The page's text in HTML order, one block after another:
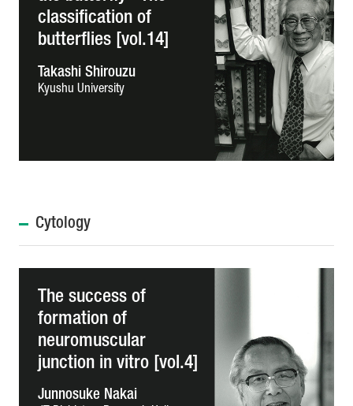
classification of
butterflies [vol.14]
Takashi Shirouzu
Kyushu University
Cytology
The success of
formation of
neuromuscular
junction in vitro [vol.4]
Junnosuke Nakai